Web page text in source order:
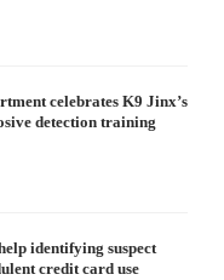
celebrates K9 Jinx’s
detection training
identifying suspect
credit card use